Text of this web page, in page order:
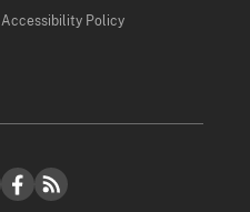
Accessibility Policy